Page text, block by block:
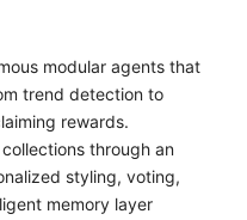
modular agents that
trend detection to
rewards.
through an
styling, voting,
memory layer